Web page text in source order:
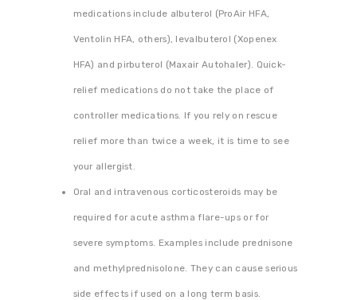
medications include albuterol (ProAir HFA,
Ventolin HFA, others), levalbuterol (Xopenex
HFA) and pirbuterol (Maxair Autohaler). Quick-
relief medications do not take the place of
controller medications. If you rely on rescue
relief more than twice a week, it is time to see
your allergist.
Oral and intravenous corticosteroids may be
required for acute asthma flare-ups or for
severe symptoms. Examples include prednisone
and methylprednisolone. They can cause serious
side effects if used on a long term basis.